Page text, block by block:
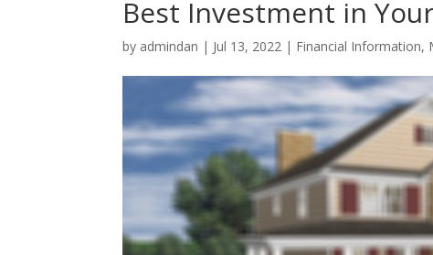
Best Investment in
by admindan | Jul 13, 2022 | Financial Information,